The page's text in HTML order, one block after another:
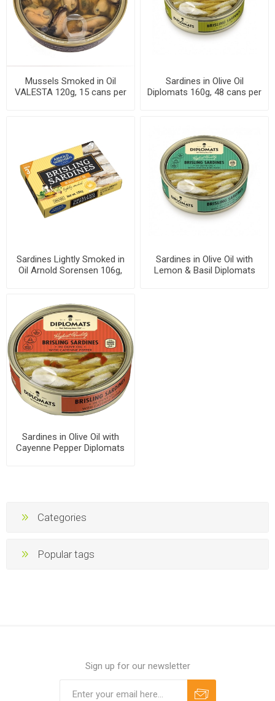
Mussels Smoked in Oil
VALESTA 120g, 15 cans per
Sardines in Olive Oil
Diplomats 160g, 48 cans per
Sardines Lightly Smoked in
Oil Arnold Sorensen 106g,
Sardines in Olive Oil with
Lemon & Basil Diplomats
Sardines in Olive Oil with
Cayenne Pepper Diplomats
Categories
Popular tags
Sign up for our newsletter